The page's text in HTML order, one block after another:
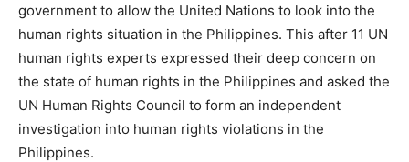
government to allow the United Nations to look into the
human rights situation in the Philippines. This after 11 UN
human rights experts expressed their deep concern on
the state of human rights in the Philippines and asked the
UN Human Rights Council to form an independent
investigation into human rights violations in the
Philippines.